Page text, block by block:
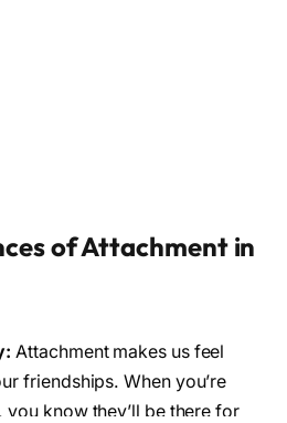
of Attachment in
Attachment makes us feel
friendships. When you’re
know they’ll be there for